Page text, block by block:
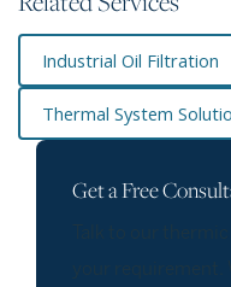
Industrial Oil Filtration
Thermal System
Get a Free